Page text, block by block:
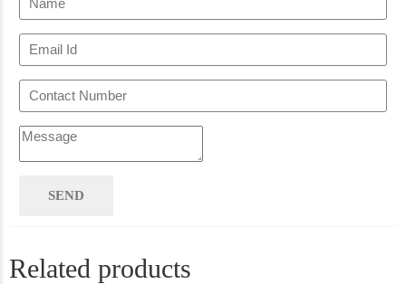
Related products